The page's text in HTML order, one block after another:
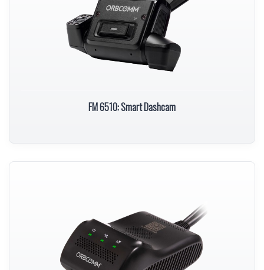
FM 6510: Smart Dashcam